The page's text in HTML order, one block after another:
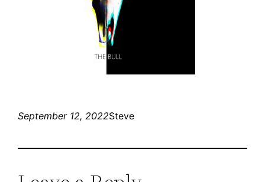
September 12, 2022Steve